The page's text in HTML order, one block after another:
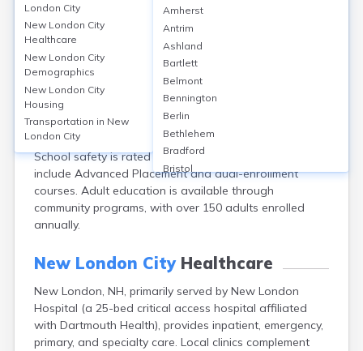
Education in New London City
New London, located in Merrimack County, NH, is
known for strong educational offerings. The town has
2 public schools, including Kearsarge Regional High
School, which boasts a graduation rate of 92% and an
average test score of 80%. Colby-Sawyer College
offers bachelor’s programs to over 900 students.
School safety is rated 8/10, and educational programs
include Advanced Placement and dual-enrollment
courses. Adult education is available through
community programs, with over 150 adults enrolled
annually.
New London CityHealthcare
New London, NH, primarily served by New London
Hospital (a 25-bed critical access hospital affiliated
with Dartmouth Health), provides inpatient, emergency,
primary, and specialty care. Local clinics complement
London City
New London City
Healthcare
New London City
Demographics
New London City
Housing
Transportation in New
London City
Amherst
Antrim
Ashland
Bartlett
Belmont
Bennington
Berlin
Bethlehem
Bradford
Bristol
Canaan
Center Ossipee
Claremont
Colebrook
Concord
Contoocook
Conway
Derry